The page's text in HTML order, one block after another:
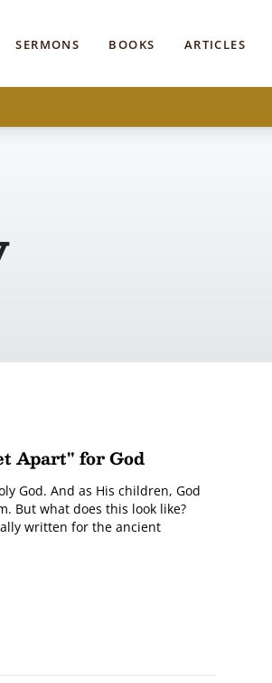
SERMONS BOOKS ARTICLES
Apart" for God
God. And as His children, God
But what does this look like?
written for the ancient